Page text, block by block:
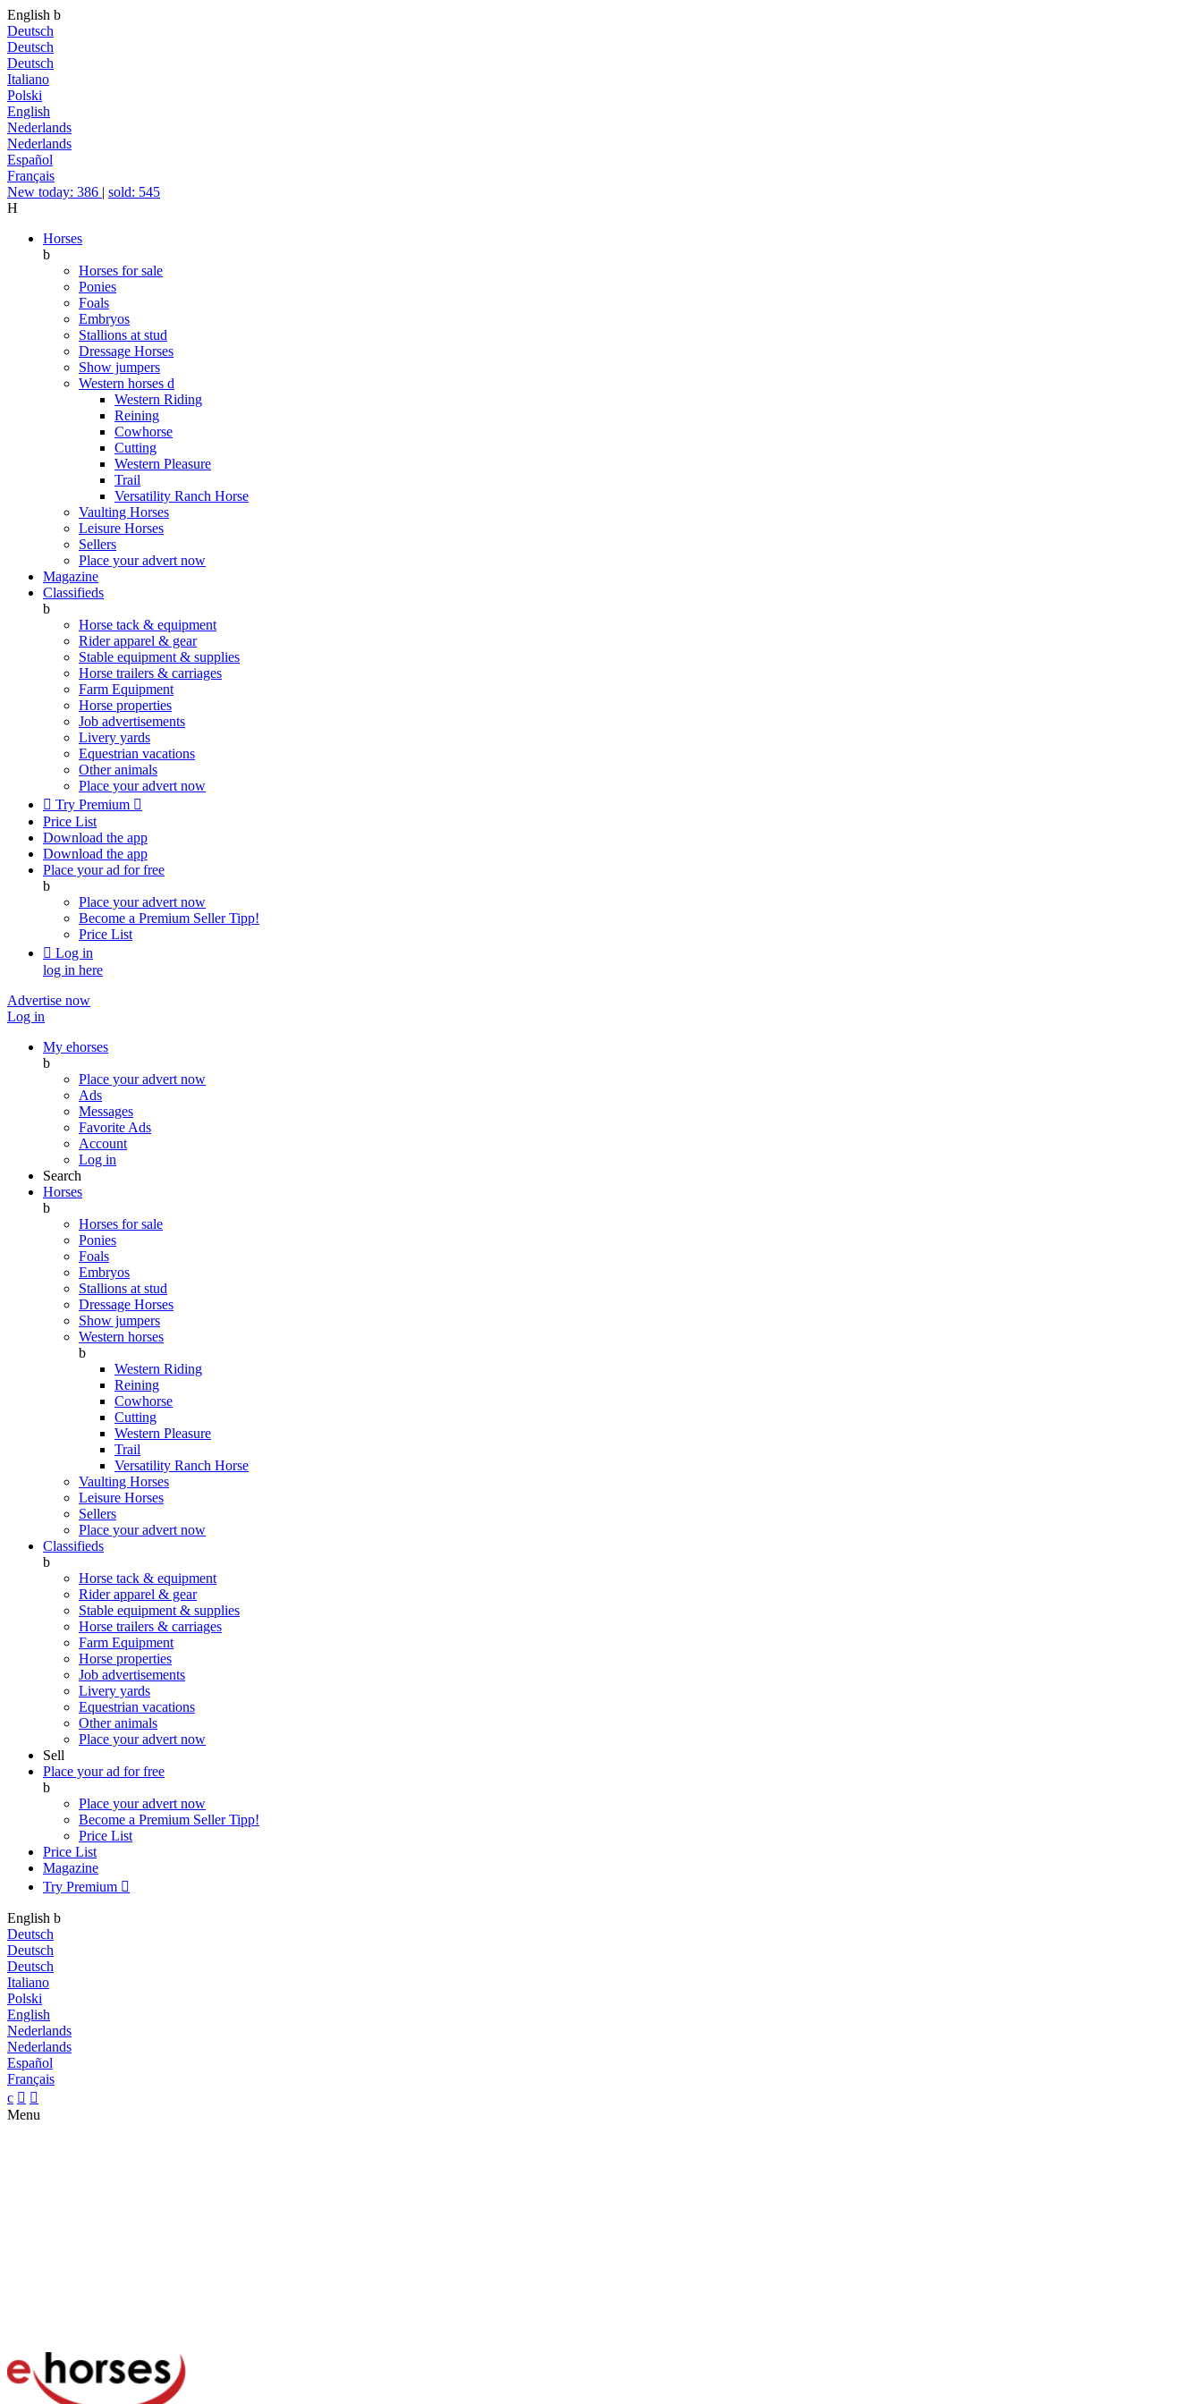
English b
Deutsch
Deutsch
Deutsch
Italiano
Polski
English
Nederlands
Nederlands
Español
Français
New today: 386 | sold: 545
H
Horses
b
Horses for sale
Ponies
Foals
Embryos
Stallions at stud
Dressage Horses
Show jumpers
Western horses d
Western Riding
Reining
Cowhorse
Cutting
Western Pleasure
Trail
Versatility Ranch Horse
Vaulting Horses
Leisure Horses
Sellers
Place your advert now
Magazine
Classifieds
b
Horse tack & equipment
Rider apparel & gear
Stable equipment & supplies
Horse trailers & carriages
Farm Equipment
Horse properties
Job advertisements
Livery yards
Equestrian vacations
Other animals
Place your advert now
 Try Premium 
Price List
Download the app
Download the app
Place your ad for free
b
Place your advert now
Become a Premium SellerTipp!
Price List
 Log in
log in here
Advertise now
Log in
My ehorses
b
Place your advert now
Ads
Messages
Favorite Ads
Account
Log in
Search
Horses
b
Horses for sale
Ponies
Foals
Embryos
Stallions at stud
Dressage Horses
Show jumpers
Western horses
b
Western Riding
Reining
Cowhorse
Cutting
Western Pleasure
Trail
Versatility Ranch Horse
Vaulting Horses
Leisure Horses
Sellers
Place your advert now
Classifieds
b
Horse tack & equipment
Rider apparel & gear
Stable equipment & supplies
Horse trailers & carriages
Farm Equipment
Horse properties
Job advertisements
Livery yards
Equestrian vacations
Other animals
Place your advert now
Sell
Place your ad for free
b
Place your advert now
Become a Premium SellerTipp!
Price List
Price List
Magazine
Try Premium 
English b
Deutsch
Deutsch
Deutsch
Italiano
Polski
English
Nederlands
Nederlands
Español
Français
c  
Menu